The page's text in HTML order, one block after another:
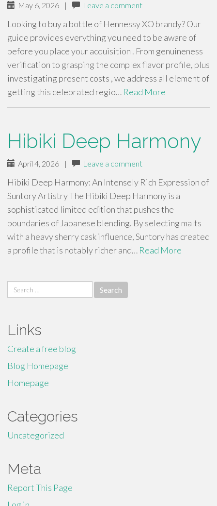
May 6, 2026 | Leave a comment
Looking to buy a bottle of Hennessy XO brandy? Our
guide provides everything you need to be aware of
before you place your acquisition . From genuineness
verification to grasping the complex flavor profile, plus
investigating present costs , we address all element of
getting this celebrated regio… Read More
Hibiki Deep Harmony
April 4, 2026 | Leave a comment
Hibiki Deep Harmony: An Intensely Rich Expression of
Suntory Artistry The Hibiki Deep Harmony is a
sophisticated limited edition that pushes the
boundaries of Japanese blending. By selecting malts
with a heavy sherry cask influence, Suntory has created
a profile that is notably richer and… Read More
Search
for:
Links
Create a free blog
Blog Homepage
Homepage
Categories
Uncategorized
Meta
Report This Page